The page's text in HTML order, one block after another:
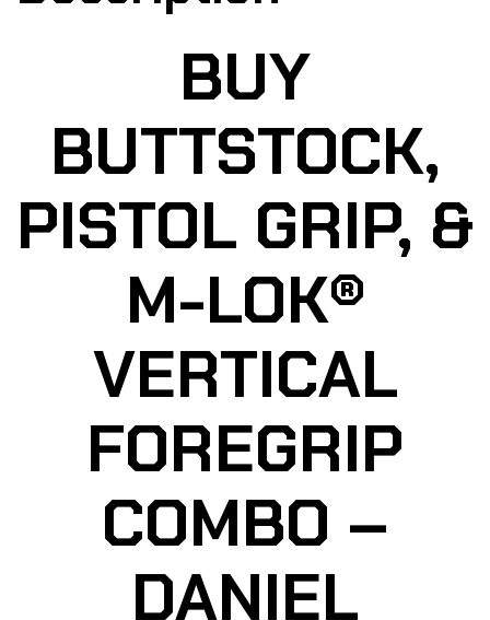
BUY
BUTTSTOCK,
PISTOL GRIP, &
M-LOK®
VERTICAL
FOREGRIP
COMBO –
DANIEL